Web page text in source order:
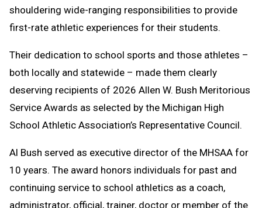
shouldering wide-ranging responsibilities to provide
first-rate athletic experiences for their students.
Their dedication to school sports and those athletes –
both locally and statewide – made them clearly
deserving recipients of 2026 Allen W. Bush Meritorious
Service Awards as selected by the Michigan High
School Athletic Association’s Representative Council.
Al Bush served as executive director of the MHSAA for
10 years. The award honors individuals for past and
continuing service to school athletics as a coach,
administrator, official, trainer, doctor or member of the